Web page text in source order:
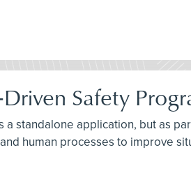
Safety
standalone application, but as
human processes to improve